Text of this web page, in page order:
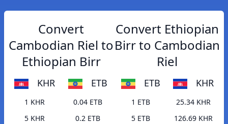
Convert
Cambodian Riel to
Ethiopian Birr
KHR ETB
1 KHR
0.04 ETB
5 KHR
0.2 ETB
Convert Ethiopian
Birr to Cambodian
Riel
ETB KHR
1 ETB
25.34 KHR
5 ETB
126.69 KHR